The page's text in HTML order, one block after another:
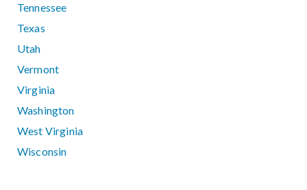
Tennessee
Texas
Utah
Vermont
Virginia
Washington
West Virginia
Wisconsin